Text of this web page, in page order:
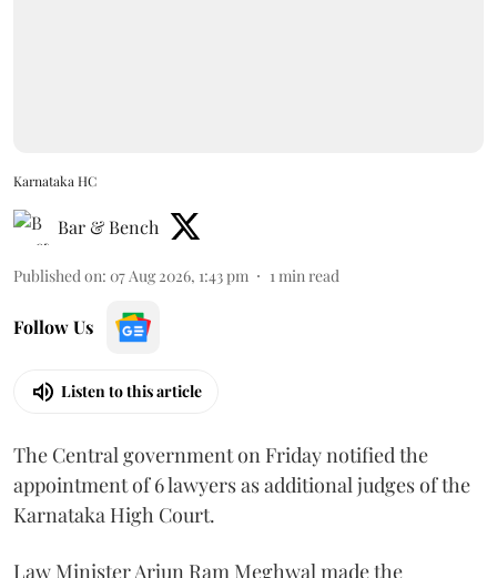
Karnataka HC
Bar & Bench
Published on: 07 Aug 2026, 1:43 pm 1 min read
Follow Us
Listen to this article
The Central government on Friday notified the
appointment of 6 lawyers as additional judges of the
Karnataka High Court.
Law Minister Arjun Ram Meghwal made the